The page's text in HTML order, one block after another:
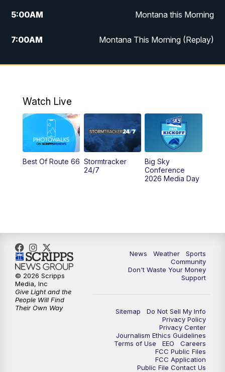
5:00AM Montana this Morning
7:00AM Montana This Morning (Replay)
12:00PM MTN Noon News
4:30PM KPAX 4:30 News
PM KPAX 4:30 News (Replay)
5:29PM MTN 5:30 News
Watch Live
Best Of Route 66 Stormtracker
24/7
Big Sky
Conference
2026 Media Day
News Weather
Sports
Community
Don't Waste Your Money
Support
Sitemap
Do Not Sell My Info
Privacy Policy
Privacy Center
Journalism Ethics Guidelines
Terms of Use
EEO
Careers
FCC Public Files
FCC Application
Public File Contact Us
© 2026 Scripps
Media, Inc
Give Light and the
People Will Find
Their Own Way